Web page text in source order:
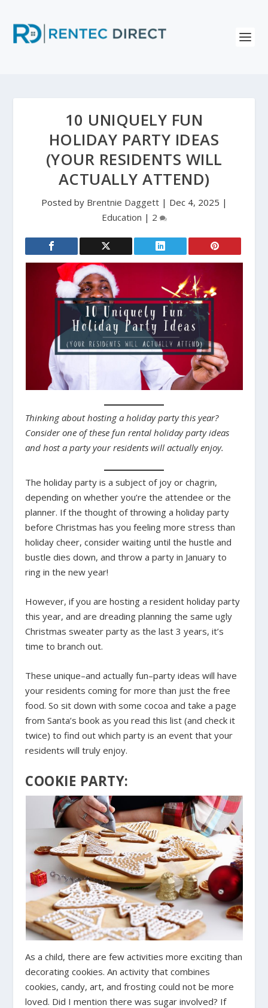
10 UNIQUELY FUN
HOLIDAY PARTY IDEAS
(YOUR RESIDENTS WILL
ACTUALLY ATTEND)
Posted by Brentnie Daggett| Dec 4, 2025 |
Education | 2
Thinking about hosting a holiday party this year?
Consider one of these fun rental holiday party ideas
and host a party your residents will actually enjoy.
The holiday party is a subject of joy or chagrin,
depending on whether you’re the attendee or the
planner. If the thought of throwing a holiday party
before Christmas has you feeling more stress than
holiday cheer, consider waiting until the hustle and
bustle dies down, and throw a party in January to
ring in the new year!
However, if you are hosting a resident holiday party
this year, and are dreading planning the same ugly
Christmas sweater party as the last 3 years, it’s
time to branch out.
These unique–and actually fun–party ideas will have
your residents coming for more than just the free
food. So sit down with some cocoa and take a page
from Santa’s book as you read this list (and check it
twice) to find out which party is an event that your
residents will truly enjoy.
COOKIE PARTY:
As a child, there are few activities more exciting than
decorating cookies. An activity that combines
cookies, candy, art, and frosting could not be more
loved. Did I mention there was sugar involved? If